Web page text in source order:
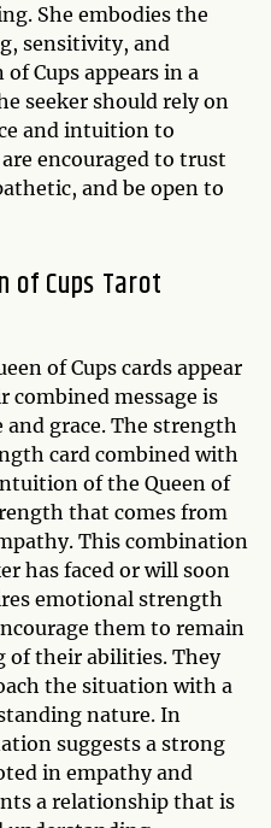
She embodies the
sensitivity, and
Cups appears in a
seeker should rely on
and intuition to
encouraged to trust
and be open to
of Cups Tarot
of Cups cards appear
message is
grace. The strength
card combined with
of the Queen of
that comes from
This combination
has faced or will soon
emotional strength
them to remain
of their abilities. They
the situation with a
nature. In
suggests a strong
in empathy and
a relationship that is